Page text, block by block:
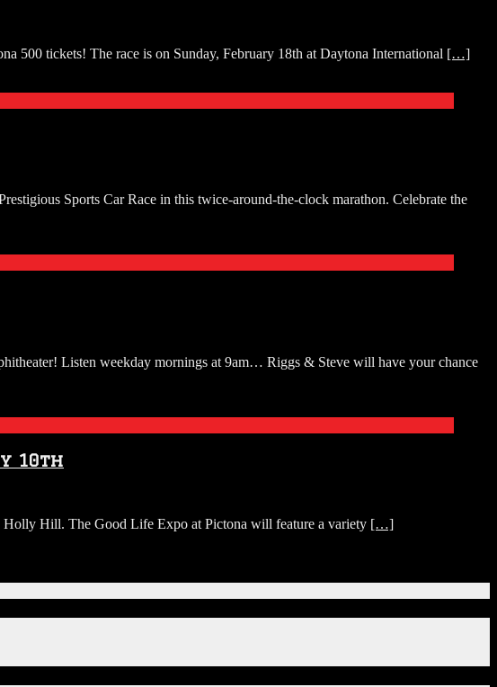
500 tickets! The race is on Sunday, February 18th at Daytona International […]
Sports Car Race in this twice-around-the-clock marathon. Celebrate the
Listen weekday mornings at 9am… Riggs & Steve will have your chance
10th
Holly Hill. The Good Life Expo at Pictona will feature a variety […]